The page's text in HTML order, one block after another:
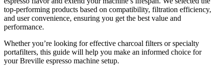
top-performing products based on compatibility, filtration efficiency,
and user convenience, ensuring you get the best value and
performance.
Whether you’re looking for effective charcoal filters or specialty
portafilters, this guide will help you make an informed choice for
your Breville espresso machine setup.